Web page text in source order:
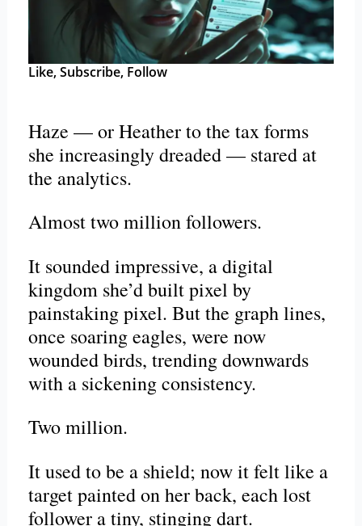
Like, Subscribe, Follow
Haze — or Heather to the tax forms
she increasingly dreaded — stared at
the analytics.
Almost two million followers.
It sounded impressive, a digital
kingdom she’d built pixel by
painstaking pixel. But the graph lines,
once soaring eagles, were now
wounded birds, trending downwards
with a sickening consistency.
Two million.
It used to be a shield; now it felt like a
target painted on her back, each lost
follower a tiny, stinging dart.